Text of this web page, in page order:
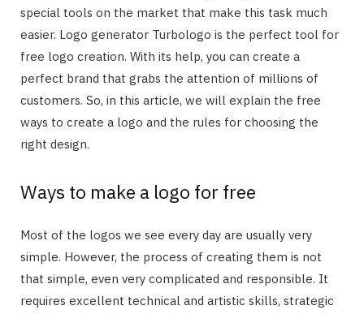
special tools on the market that make this task much
easier. Logo generator Turbologo is the perfect tool for
free logo creation. With its help, you can create a
perfect brand that grabs the attention of millions of
customers. So, in this article, we will explain the free
ways to create a logo and the rules for choosing the
right design.
Ways to make a logo for free
Most of the logos we see every day are usually very
simple. However, the process of creating them is not
that simple, even very complicated and responsible. It
requires excellent technical and artistic skills, strategic